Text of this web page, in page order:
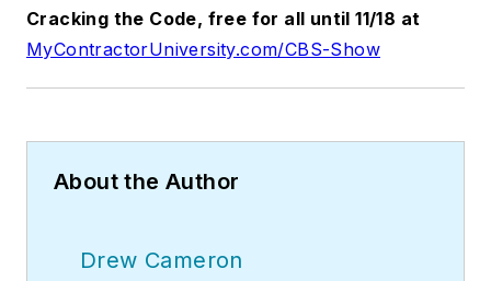
Cracking the Code, free for all until 11/18 at
MyContractorUniversity.com/CBS-Show
About the Author
Drew Cameron